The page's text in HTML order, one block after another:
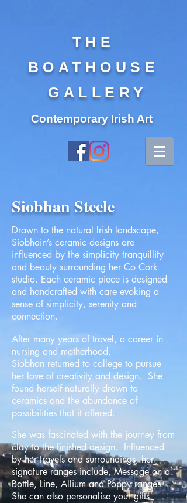
THE
BOATHOUSE
GALLERY
Contemporary Irish Art
Siobhan Steele
Drawn to the natural Irish landscape,
Siobhain’s ceramic designs are
influenced by the simplicity tranquillity
and beauty surrounding her Co Cork
studio. Each ceramic piece is designed
and handcrafted with care evoking a
sense of simplicity, serenity and
connection.
After many years of travel, a career in
nursing and motherhood,
Siobhan returned to college to pursue
her love of creativity and design. She
found herself naturally drawn to
ceramics and the abundance of
possibilities that it offered.
She was fascinated with the journey from
clay to the finished design. Influenced
by her travels and surroundings, her
signature ranges include, Message on a
Bottle, Line, Allium and Poppy ranges.
She can also personalise your gifts.